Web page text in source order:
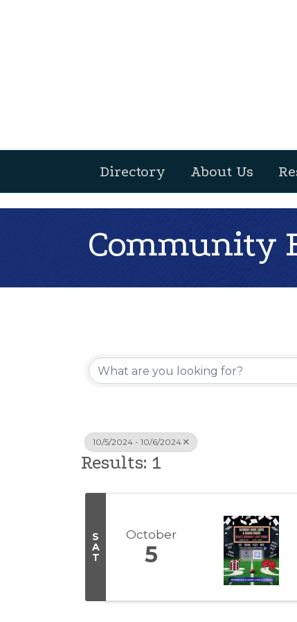
Directory About Us
Community
10/5/2024 - 10/6/2024
Results: 1
S
A
T
October
5